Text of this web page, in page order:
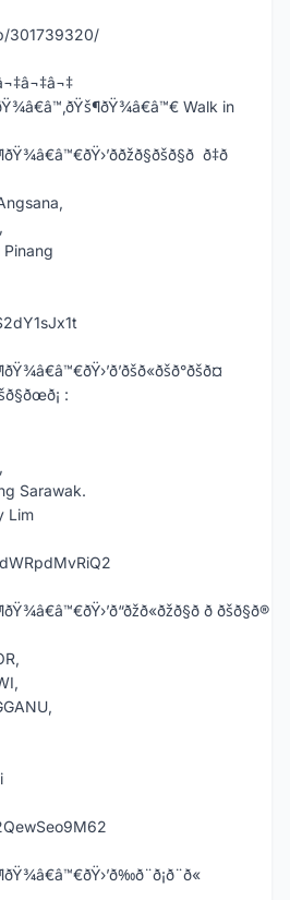
301739320/
Walk in
ð‡ð
Pinang
:
Sarawak.
Lim
ð ðšð§ð®